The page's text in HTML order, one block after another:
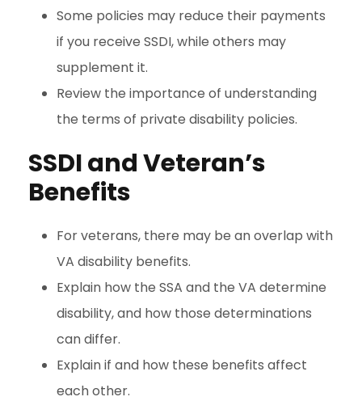
Some policies may reduce their payments
if you receive SSDI, while others may
supplement it.
Review the importance of understanding
the terms of private disability policies.
SSDI and Veteran’s
Benefits
For veterans, there may be an overlap with
VA disability benefits.
Explain how the SSA and the VA determine
disability, and how those determinations
can differ.
Explain if and how these benefits affect
each other.